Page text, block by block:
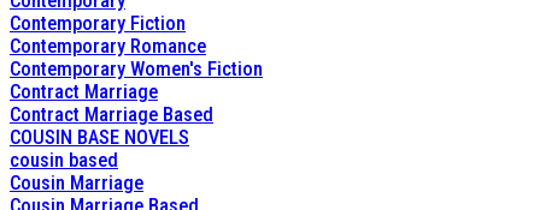
Contemporary Fiction
Contemporary Romance
Contemporary Women's Fiction
Contract Marriage
Contract Marriage Based
COUSIN BASE NOVELS
cousin based
Cousin Marriage